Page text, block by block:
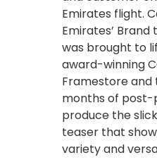
Emirates flight.
Emirates’
was brought to
award-winning
Framestore
months of
produce the
teaser that
variety and